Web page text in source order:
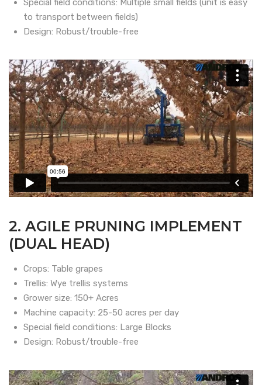
Special field conditions: Multiple small fields (unit is easy
to transport between fields)
Design: Robust/trouble-free
2. AGILE PRUNING IMPLEMENT
(DUAL HEAD)
Crops: Table grapes
Trellis: Wye trellis systems
Grower size: 150+ Acres
Machine capacity: 25-50 acres per day
Special field conditions: Large Blocks
Design: Robust/trouble-free